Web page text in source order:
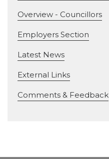
Overview - Councillors
Employers Section
Latest News
External Links
Comments & Feedback